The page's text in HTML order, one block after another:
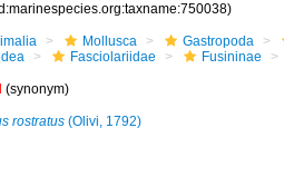
Mollusca Gastropoda
Fasciolariidae Fusininae
(synonym)
rostratus(Olivi, 1792)